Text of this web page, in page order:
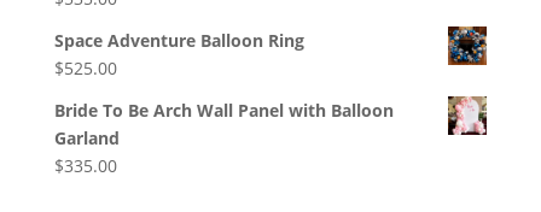
Space Adventure Balloon Ring
$525.00
Bride To Be Arch Wall Panel with Balloon
Garland
$335.00